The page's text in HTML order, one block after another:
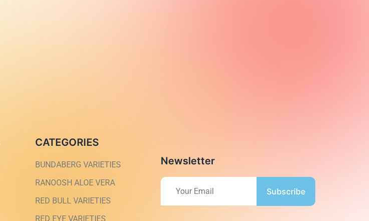
CATEGORIES
BUNDABERG VARIETIES
RANOOSH ALOE VERA
RED BULL VARIETIES
RED EYE VARIETIES
Newsletter
Subscribe